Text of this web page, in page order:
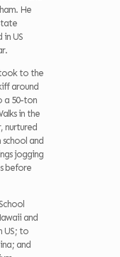
He
in US
took to the
around
a 50-ton
in the
nurtured
and
jogging
before
and
US; to
and